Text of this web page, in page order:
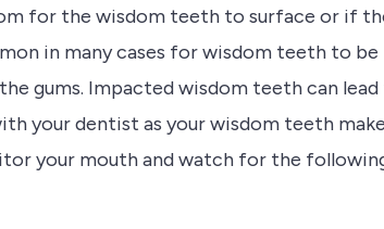
for the wisdom teeth to surface or if
in many cases for wisdom teeth to be
gums. Impacted wisdom teeth can
your dentist as your wisdom teeth make
your mouth and watch for the